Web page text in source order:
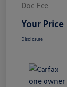
Doc Fee
Your Price
Disclosure